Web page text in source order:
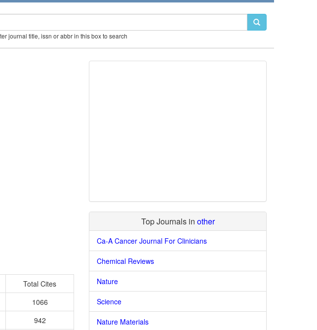
journal title, issn or abbr in this box to search
Total Cites
1066
942
Top Journals in other
Ca-A Cancer Journal For Clinicians
Chemical Reviews
Nature
Science
Nature Materials